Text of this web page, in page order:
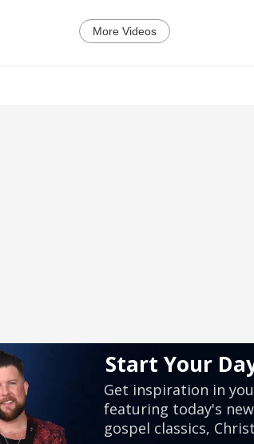
More Videos